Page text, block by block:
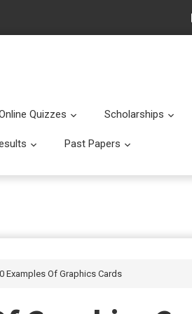
Quizzes Submenu
Scholarships
Submenu
Past Papers
Examples Of Graphics Cards